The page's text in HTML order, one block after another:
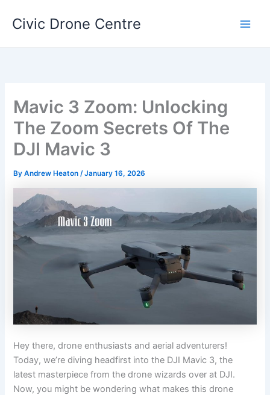
Civic Drone Centre
Mavic 3 Zoom: Unlocking
The Zoom Secrets Of The
DJI Mavic 3
ByAndrew Heaton/January 16, 2026
Hey there, drone enthusiasts and aerial adventurers!
Today, we’re diving headfirst into the DJI Mavic 3, the
latest masterpiece from the drone wizards over at DJI.
Now, you might be wondering what makes this drone